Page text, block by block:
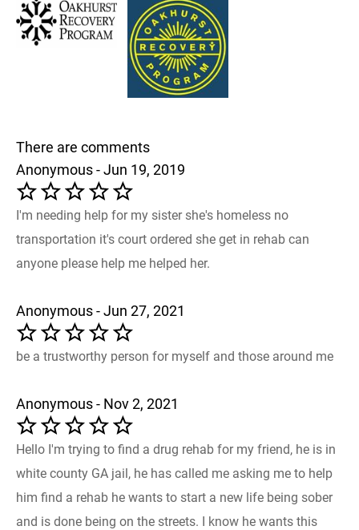
There are comments
Anonymous - Jun 19, 2019
I'm needing help for my sister she's homeless no
transportation it's court ordered she get in rehab can
anyone please help me helped her.
Anonymous - Jun 27, 2021
be a trustworthy person for myself and those around me
Anonymous - Nov 2, 2021
Hello I'm trying to find a drug rehab for my friend, he is in
white county GA jail, he has called me asking me to help
him find a rehab he wants to start a new life being sober
and is done being on the streets. I know he wants this